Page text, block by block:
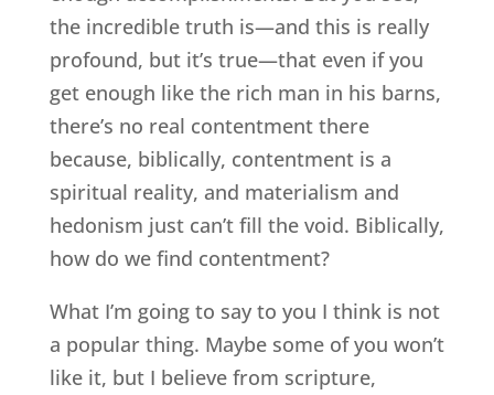
the incredible truth is—and this is really
profound, but it’s true—that even if you
get enough like the rich man in his barns,
there’s no real contentment there
because, biblically, contentment is a
spiritual reality, and materialism and
hedonism just can’t fill the void. Biblically,
how do we find contentment?
What I’m going to say to you I think is not
a popular thing. Maybe some of you won’t
like it, but I believe from scripture,